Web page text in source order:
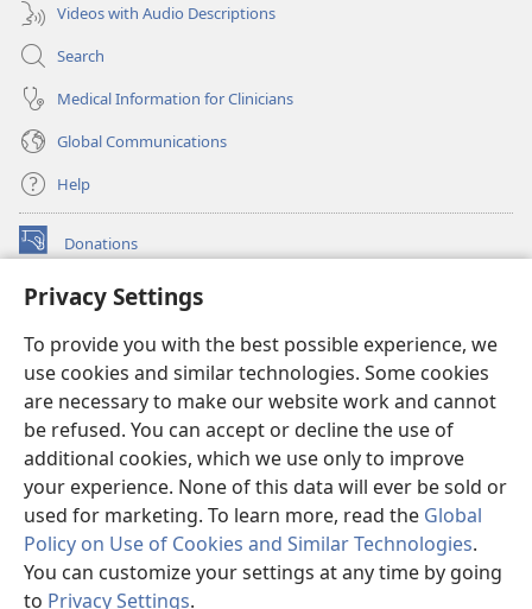
Privacy Settings
To provide you with the best possible experience, we
use cookies and similar technologies. Some cookies
are necessary to make our website work and cannot
be refused. You can accept or decline the use of
additional cookies, which we use only to improve
your experience. None of this data will ever be sold or
used for marketing. To learn more, read the Global
Policy on Use of Cookies and Similar Technologies.
You can customize your settings at any time by going
to Privacy Settings.
Videos with Audio Descriptions
Search
Medical Information for Clinicians
Global Communications
Help
Donations
(opens
window)Watchtower ONLINE LIBRARY™
new
window)JW Hub ®
(opens
new
window)
®
Watchtower Library
Copyright© 2026 Watch Tower Bible and Tract Society of Pennsylvania.